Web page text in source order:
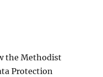
the Methodist
Protection